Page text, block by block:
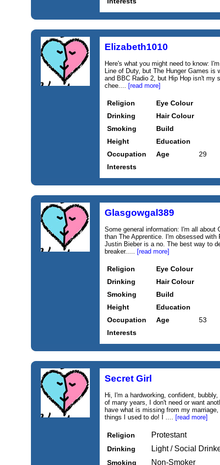
Elizabeth1010
Here's what you might need to know:
Line of Duty, but The Hunger Games is
and BBC Radio 2, but Hip Hop isn't my
chee.... [read more]
Religion
Eye Colour
Drinking
Hair Colour
Smoking
Build
Height
Education
Occupation
Age
29
Interests
Glasgowgal389
Some general information: I'm all about
than The Apprentice. I'm obsessed with
Justin Bieber is a no. The best way to
breaker..... [read more]
Religion
Eye Colour
Drinking
Hair Colour
Smoking
Build
Height
Education
Occupation
Age
53
Interests
Secret Girl
Hi, I'm a hardworking, confident,
of many years, I don't need or want
have what is missing from my
things I used to do! I .... [read more]
Religion Protestant
Drinking Light / Social
Smoking Non-Smoker